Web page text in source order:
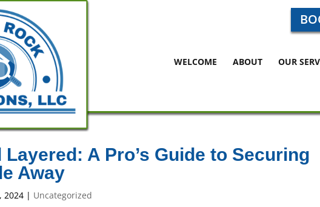
WELCOME ABOUT OUR
A Pro’s Guide to Securing
Away
2024 | Uncategorized